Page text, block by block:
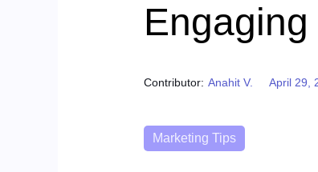
Contributor: Anahit V. Posted
April 29,
Categories
Marketing Tips